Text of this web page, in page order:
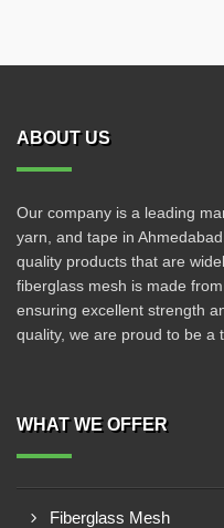
ABOUT US
Our company is a leading
yarn, and tape in
quality products that are
fiberglass mesh is made
ensuring excellent strength
quality, we are proud to be a
WHAT WE OFFER
Fiberglass Mesh